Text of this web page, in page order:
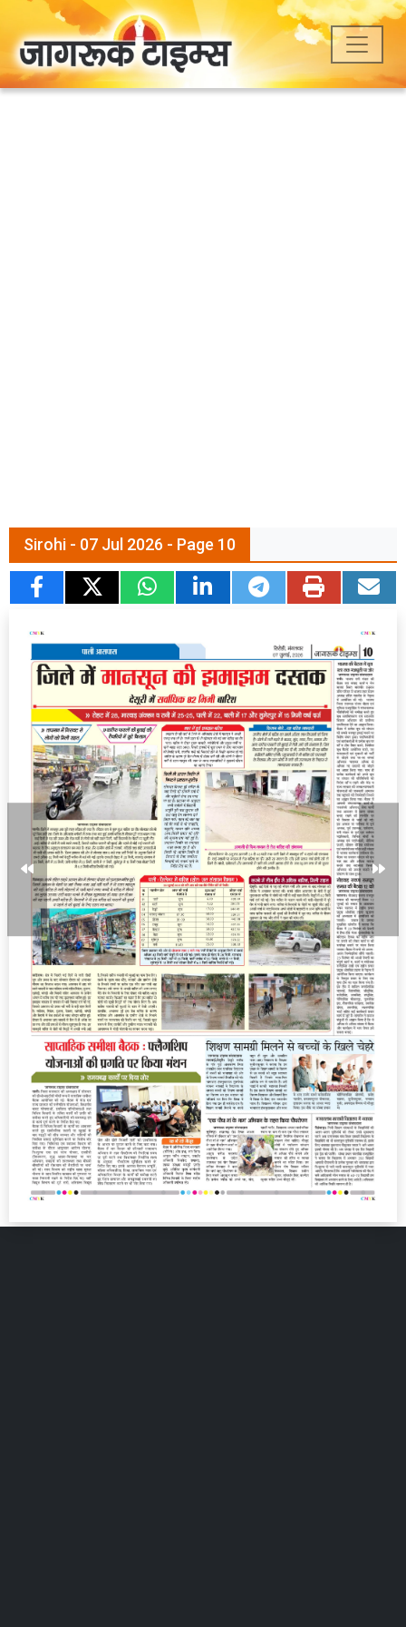
Sirohi - 07 Jul 2026 - Page 10